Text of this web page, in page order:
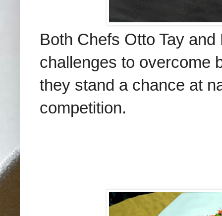
Both Chefs Otto Tay
challenges to overcome
they stand a chance at
competition.